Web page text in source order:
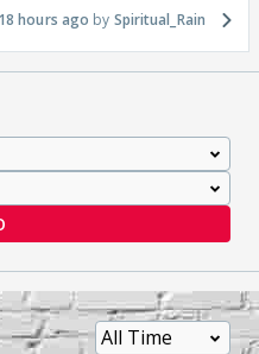
18 hours ago Spiritual_Rain